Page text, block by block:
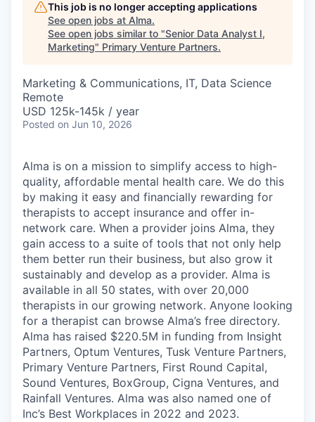
This job is no longer accepting applications
See open jobs at Alma.
See open jobs similar to "Senior Data Analyst I,
Marketing" Primary Venture Partners.
Marketing & Communications, IT, Data Science
Remote
USD 125k-145k / year
Posted on Jun 10, 2026
Alma is on a mission to simplify access to high-
quality, affordable mental health care. We do this
by making it easy and financially rewarding for
therapists to accept insurance and offer in-
network care. When a provider joins Alma, they
gain access to a suite of tools that not only help
them better run their business, but also grow it
sustainably and develop as a provider. Alma is
available in all 50 states, with over 20,000
therapists in our growing network. Anyone looking
for a therapist can browse Alma’s free directory.
Alma has raised $220.5M in funding from Insight
Partners, Optum Ventures, Tusk Venture Partners,
Primary Venture Partners, First Round Capital,
Sound Ventures, BoxGroup, Cigna Ventures, and
Rainfall Ventures. Alma was also named one of
Inc’s Best Workplaces in 2022 and 2023.